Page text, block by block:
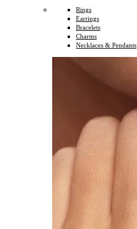
Rings
Earrings
Bracelets
Charms
Necklaces & Pendants